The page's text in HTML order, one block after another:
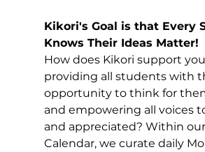
Kikori's Goal is that Every
Knows Their Ideas Matter!
How does Kikori support
providing all students with
opportunity to think for
and empowering all voices
and appreciated? Within our
Calendar, we curate daily